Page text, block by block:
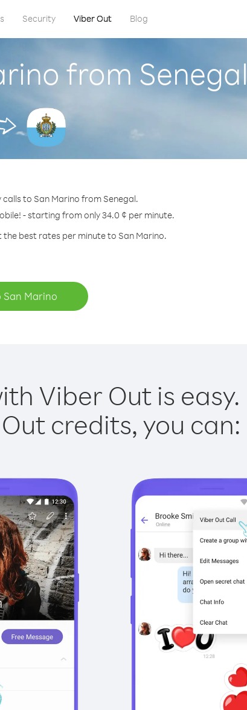
Security Viber Out Blog
from Senegal
to San Marino from Senegal.
- starting from only 34.0 ¢ per minute.
best rates per minute to San Marino.
San Marino
Viber Out is easy.
credits, you can: